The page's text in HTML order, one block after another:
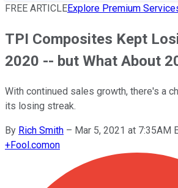
FREE ARTICLEExplore Premium
TPI Composites Kept
2020 -- but What About
With continued sales growth, there's a
its losing streak.
By Rich Smith – Mar 5, 2021 at 7:35AM
+Fool.comon